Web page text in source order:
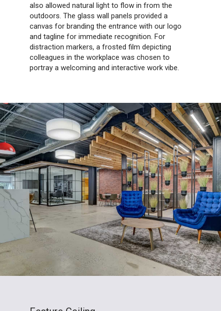
also allowed natural light to flow in from the
outdoors. The glass wall panels provided a
canvas for branding the entrance with our logo
and tagline for immediate recognition. For
distraction markers, a frosted film depicting
colleagues in the workplace was chosen to
portray a welcoming and interactive work vibe.